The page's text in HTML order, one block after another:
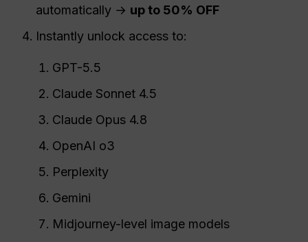
automatically → up to 50% OFF
Instantly unlock access to:
GPT-5.5
Claude Sonnet 4.5
Claude Opus 4.8
OpenAI o3
Perplexity
Gemini
Midjourney-level image models